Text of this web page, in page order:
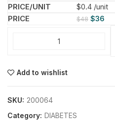
$0.4 /unit
$48 $36
Add to wishlist
SKU: 200064
Category: DIABETES